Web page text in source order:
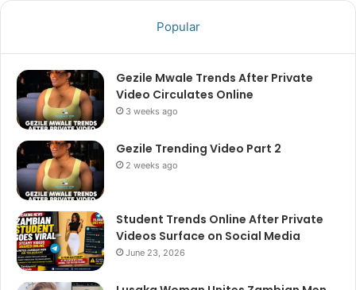
Popular
Gezile Mwale Trends After Private
Video Circulates Online
3 weeks ago
Gezile Trending Video Part 2
2 weeks ago
Student Trends Online After Private
Videos Surface on Social Media
June 23, 2026